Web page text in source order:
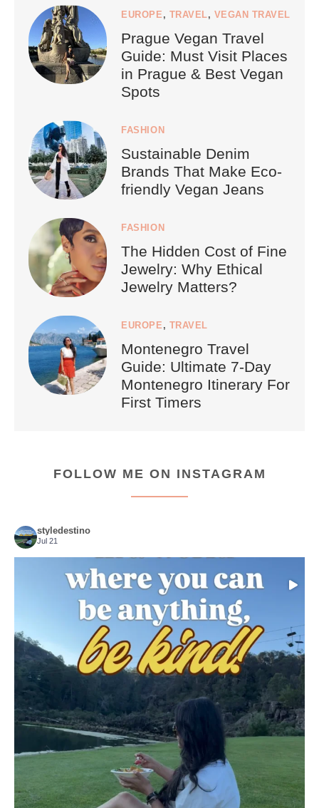
EUROPE , TRAVEL, VEGAN TRAVEL
Prague Vegan Travel
Guide: Must Visit Places
in Prague & Best Vegan
Spots
FASHION
Sustainable Denim
Brands That Make Eco-
friendly Vegan Jeans
FASHION
The Hidden Cost of Fine
Jewelry: Why Ethical
Jewelry Matters?
EUROPE , TRAVEL
Montenegro Travel
Guide: Ultimate 7-Day
Montenegro Itinerary For
First Timers
FOLLOW ME ON INSTAGRAM
styledestino
Jul 21
Choose compassion!
Just because we’ve
155 54